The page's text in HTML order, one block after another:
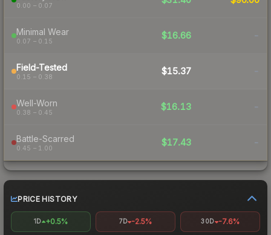
0.00 – 0.07
Minimal Wear
0.07 – 0.15
$16.66 -
Field-Tested
0.15 – 0.38
$15.37 -
Well-Worn
0.38 – 0.45
$16.13 -
Battle-Scarred
0.45 – 1.00
$17.43 -
PRICE HISTORY
1D +0.5% 7D -2.5% 30D -7.6%